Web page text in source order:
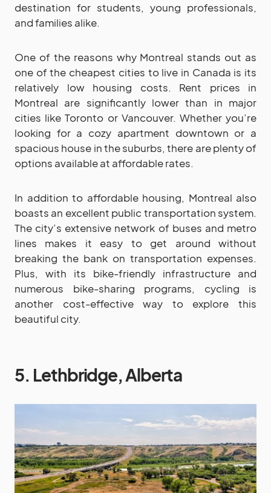
destination for students, young professionals,
and families alike.
One of the reasons why Montreal stands out as
one of the cheapest cities to live in Canada is its
relatively low housing costs. Rent prices in
Montreal are significantly lower than in major
cities like Toronto or Vancouver. Whether you’re
looking for a cozy apartment downtown or a
spacious house in the suburbs, there are plenty of
options available at affordable rates.
In addition to affordable housing, Montreal also
boasts an excellent public transportation system.
The city’s extensive network of buses and metro
lines makes it easy to get around without
breaking the bank on transportation expenses.
Plus, with its bike-friendly infrastructure and
numerous bike-sharing programs, cycling is
another cost-effective way to explore this
beautiful city.
5. Lethbridge, Alberta